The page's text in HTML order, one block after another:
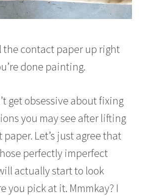
the contact paper up right
done painting.
get obsessive about fixing
you may see after lifting
Let’s just agree that
perfectly imperfect
actually start to look
you pick at it. Mmmkay? I